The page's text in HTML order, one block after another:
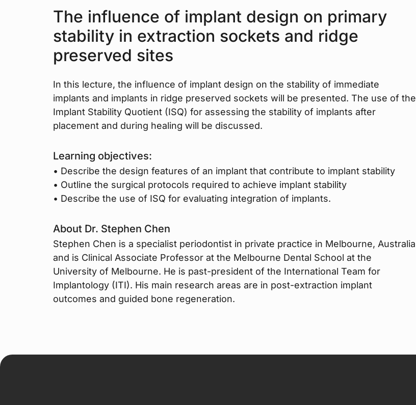
The influence of implant design on primary
stability in extraction sockets and ridge
preserved sites
In this lecture, the influence of implant design on the stability of immediate
implants and implants in ridge preserved sockets will be presented. The use of the
Implant Stability Quotient (ISQ) for assessing the stability of implants after
placement and during healing will be discussed.
Learning objectives:
• Describe the design features of an implant that contribute to implant stability
• Outline the surgical protocols required to achieve implant stability
• Describe the use of ISQ for evaluating integration of implants.
About Dr. Stephen Chen
Stephen Chen is a specialist periodontist in private practice in Melbourne, Australia
and is Clinical Associate Professor at the Melbourne Dental School at the
University of Melbourne. He is past-president of the International Team for
Implantology (ITI). His main research areas are in post-extraction implant
outcomes and guided bone regeneration.